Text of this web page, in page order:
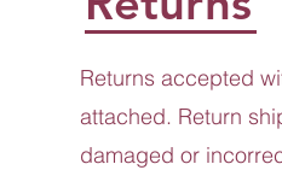
Returns accepted
attached. Return
damaged or